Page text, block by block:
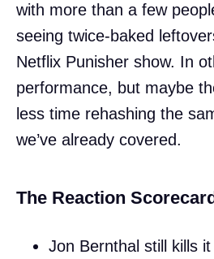
with more than a few
seeing twice-baked
Netflix Punisher show. In
performance, but maybe
less time rehashing the
we’ve already covered.
The Reaction
Jon Bernthal still kills